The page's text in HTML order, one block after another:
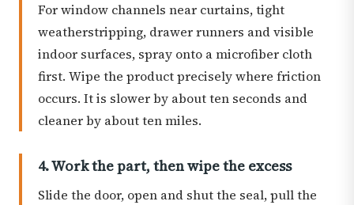
For window channels near curtains, tight
weatherstripping, drawer runners and visible
indoor surfaces, spray onto a microfiber cloth
first. Wipe the product precisely where friction
occurs. It is slower by about ten seconds and
cleaner by about ten miles.
4. Work the part, then wipe the excess
Slide the door, open and shut the seal, pull the